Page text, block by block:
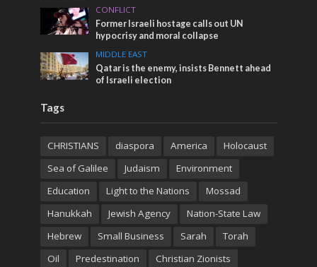
CONFLICT
Former Israeli hostage calls out UN
hypocrisy and moral collapse
MIDDLE EAST
Qatar is the enemy, insists Bennett ahead
of Israeli election
Tags
CHRISTIANS diaspora America
Holocaust
Sea of Galilee
Judaism
Environment
Education
Light to the Nations
Mossad
Hanukkah
Jewish Agency
Nation-State Law
Hebrew
Small Business Sarah
Torah
Oil
Predestination Christian Zionists